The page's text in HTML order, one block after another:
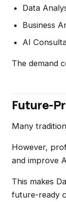
Data
Business
AI
The demand
Future-
Many
However,
and improve
This makes
future-ready